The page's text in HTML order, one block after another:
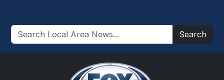
Search